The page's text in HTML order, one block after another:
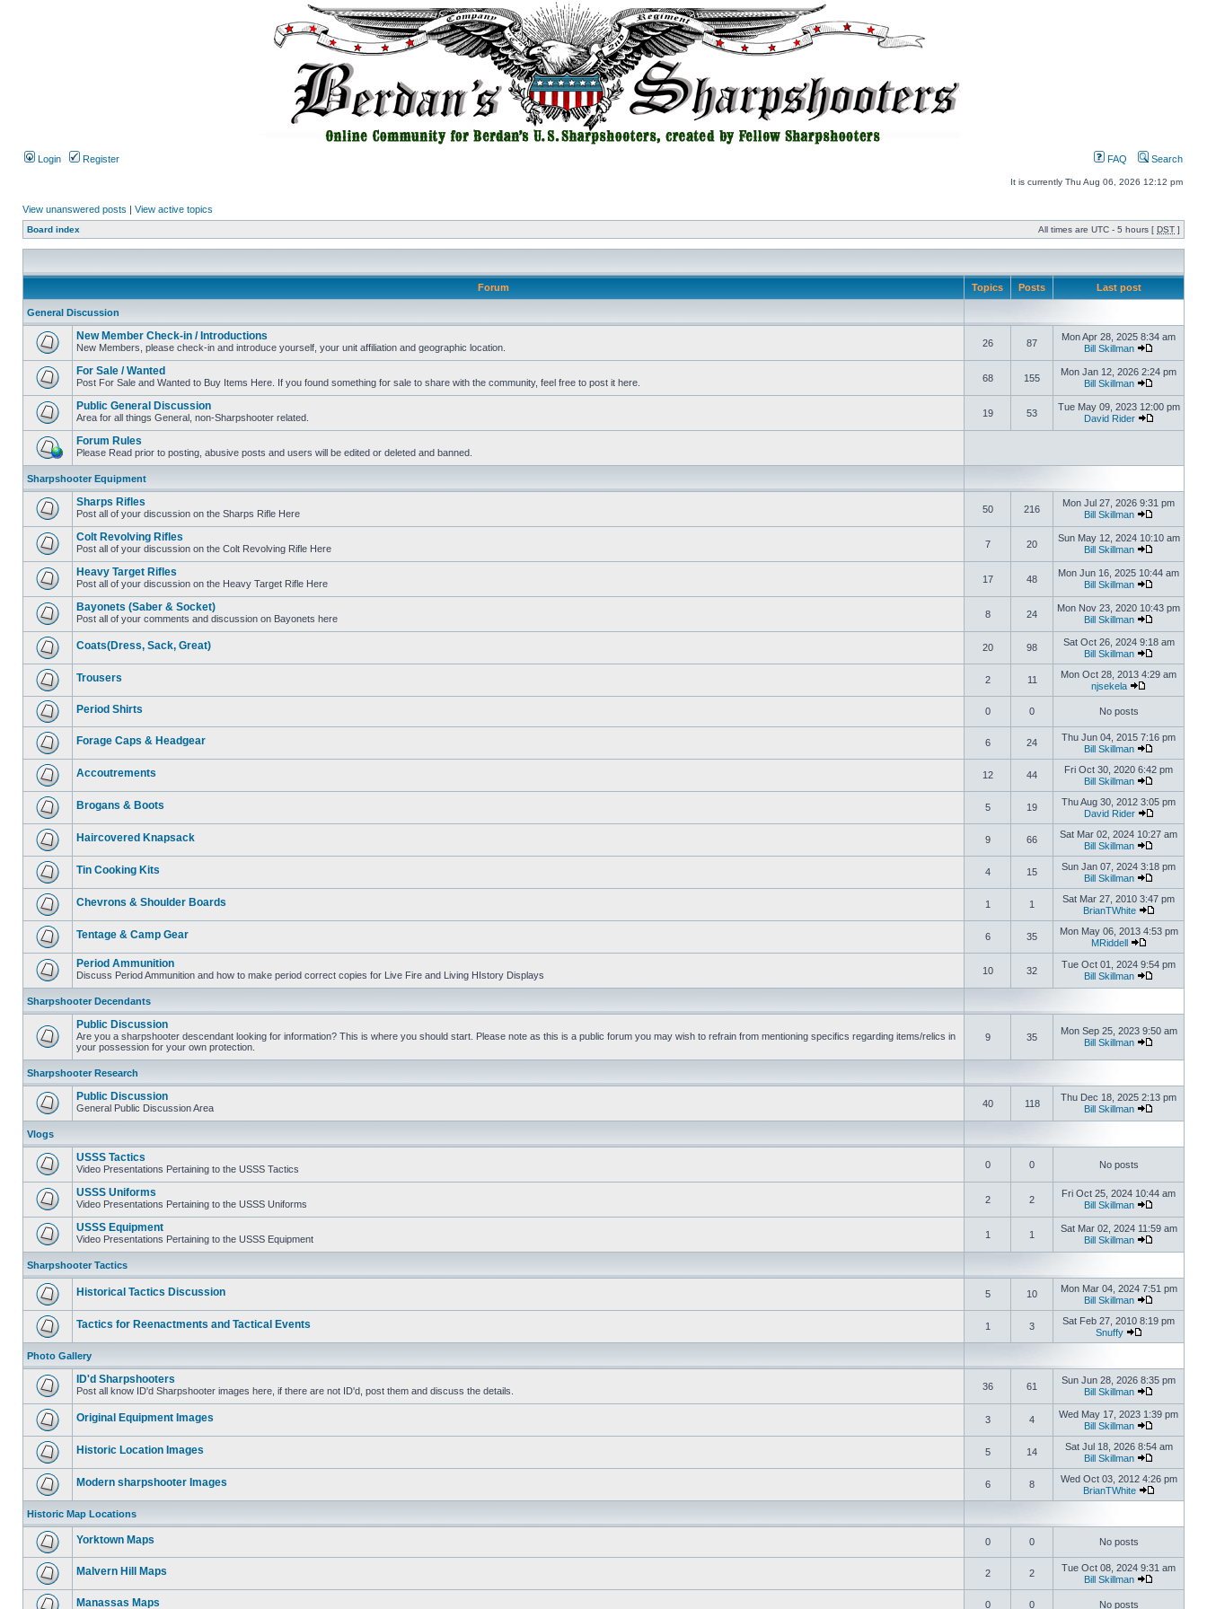
Login Register FAQ Search
It is currently Thu Aug 06, 2026 12:12 pm
View unanswered posts | View active topics
Board index All times are UTC - 5 hours [ DST ]
Forum Topics Posts Last post
General Discussion
New Member Check-in / Introductions
New Members, please check-in and introduce yourself, your unit affiliation and geographic location. 26 87
Mon Apr 28, 2025 8:34 am
Bill Skillman
For Sale / Wanted
Post For Sale and Wanted to Buy Items Here. If you found something for sale to share with the community, feel free to post it here. 68 155
Mon Jan 12, 2026 2:24 pm
Bill Skillman
Public General Discussion
Area for all things General, non-Sharpshooter related. 19 53
Tue May 09, 2023 12:00 pm
David Rider
Forum Rules
Please Read prior to posting, abusive posts and users will be edited or deleted and banned.
Sharpshooter Equipment
Sharps Rifles
Post all of your discussion on the Sharps Rifle Here 50 216
Mon Jul 27, 2026 9:31 pm
Bill Skillman
Colt Revolving Rifles
Post all of your discussion on the Colt Revolving Rifle Here 7 20
Sun May 12, 2024 10:10 am
Bill Skillman
Heavy Target Rifles
Post all of your discussion on the Heavy Target Rifle Here 17 48
Mon Jun 16, 2025 10:44 am
Bill Skillman
Bayonets (Saber & Socket)
Post all of your comments and discussion on Bayonets here 8 24
Mon Nov 23, 2020 10:43 pm
Bill Skillman
Coats(Dress, Sack, Great) 20 98
Sat Oct 26, 2024 9:18 am
Bill Skillman
Trousers 2 11
Mon Oct 28, 2013 4:29 am
njsekela
Period Shirts 0 0 No posts
Forage Caps & Headgear 6 24
Thu Jun 04, 2015 7:16 pm
Bill Skillman
Accoutrements 12 44
Fri Oct 30, 2020 6:42 pm
Bill Skillman
Brogans & Boots 5 19
Thu Aug 30, 2012 3:05 pm
David Rider
Haircovered Knapsack 9 66
Sat Mar 02, 2024 10:27 am
Bill Skillman
Tin Cooking Kits 4 15
Sun Jan 07, 2024 3:18 pm
Bill Skillman
Chevrons & Shoulder Boards 1 1
Sat Mar 27, 2010 3:47 pm
BrianTWhite
Tentage & Camp Gear 6 35
Mon May 06, 2013 4:53 pm
MRiddell
Period Ammunition
Discuss Period Ammunition and how to make period correct copies for Live Fire and Living HIstory Displays 10 32
Tue Oct 01, 2024 9:54 pm
Bill Skillman
Sharpshooter Decendants
Public Discussion
Are you a sharpshooter descendant looking for information? This is where you should start. Please note as this is a public forum you may wish to refrain from mentioning specifics regarding items/relics in
your possession for your own protection.
9 35
Mon Sep 25, 2023 9:50 am
Bill Skillman
Sharpshooter Research
Public Discussion
General Public Discussion Area 40 118
Thu Dec 18, 2025 2:13 pm
Bill Skillman
Vlogs
USSS Tactics
Video Presentations Pertaining to the USSS Tactics 0 0 No posts
USSS Uniforms
Video Presentations Pertaining to the USSS Uniforms 2 2
Fri Oct 25, 2024 10:44 am
Bill Skillman
USSS Equipment
Video Presentations Pertaining to the USSS Equipment 1 1
Sat Mar 02, 2024 11:59 am
Bill Skillman
Sharpshooter Tactics
Historical Tactics Discussion 5 10
Mon Mar 04, 2024 7:51 pm
Bill Skillman
Tactics for Reenactments and Tactical Events 1 3
Sat Feb 27, 2010 8:19 pm
Snuffy
Photo Gallery
ID'd Sharpshooters
Post all know ID'd Sharpshooter images here, if there are not ID'd, post them and discuss the details. 36 61
Sun Jun 28, 2026 8:35 pm
Bill Skillman
Original Equipment Images 3 4
Wed May 17, 2023 1:39 pm
Bill Skillman
Historic Location Images 5 14
Sat Jul 18, 2026 8:54 am
Bill Skillman
Modern sharpshooter Images 6 8
Wed Oct 03, 2012 4:26 pm
BrianTWhite
Historic Map Locations
Yorktown Maps 0 0 No posts
Malvern Hill Maps 2 2
Tue Oct 08, 2024 9:31 am
Bill Skillman
Manassas Maps 0 0 No posts